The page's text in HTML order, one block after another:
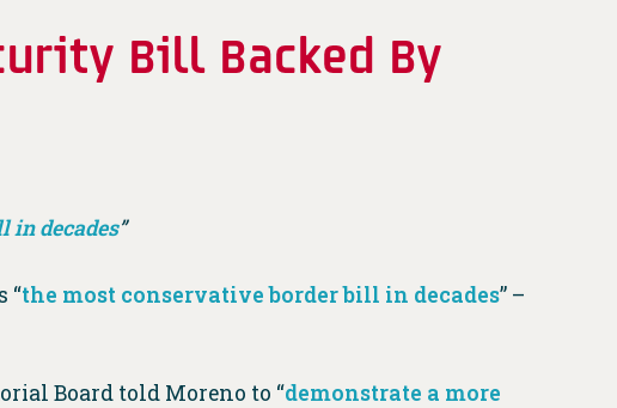
Bill Backed By
in decades”
“the most conservative border bill in decades” –
Board told Moreno to “demonstrate a more